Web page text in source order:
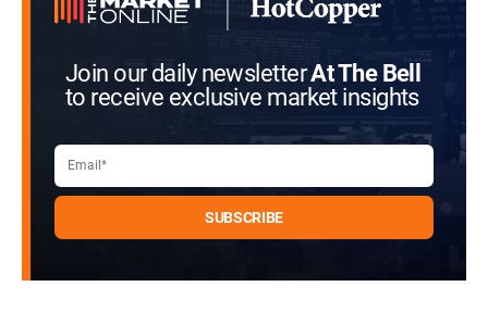
Join our daily newsletterAt The Bell
to receive exclusive market insights